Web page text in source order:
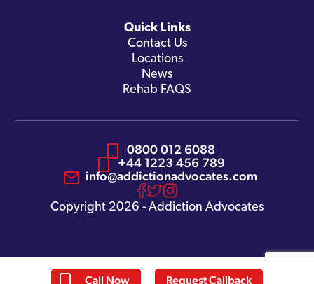
Call Now Request Callback
Quick Links
Contact Us
Locations
News
Rehab FAQS
0800 012 6088
+44 1223 456 789
info@addictionadvocates.com
Copyright 2026 - Addiction Advocates